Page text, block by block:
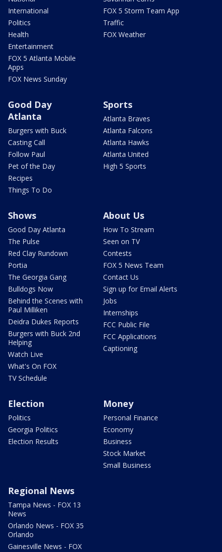
International
Politics
Health
Entertainment
FOX 5 Atlanta Mobile
Apps
FOX News Sunday
FOX 5 Storm Team App
Traffic
FOX Weather
Good Day
Atlanta
Burgers with Buck
Casting Call
Follow Paul
Pet of the Day
Recipes
Things To Do
Sports
Atlanta Braves
Atlanta Falcons
Atlanta Hawks
Atlanta United
High 5 Sports
Shows
Good Day Atlanta
The Pulse
Red Clay Rundown
Portia
The Georgia Gang
Bulldogs Now
Behind the Scenes with
Paul Milliken
Deidra Dukes Reports
Burgers with Buck 2nd
Helping
Watch Live
What's On FOX
TV Schedule
About Us
How To Stream
Seen on TV
Contests
FOX 5 News Team
Contact Us
Sign up for Email Alerts
Jobs
Internships
FCC Public File
FCC Applications
Captioning
Election
Politics
Georgia Politics
Election Results
Money
Personal Finance
Economy
Business
Stock Market
Small Business
Regional News
Tampa News - FOX 13
News
Orlando News - FOX 35
Orlando
Gainesville News - FOX